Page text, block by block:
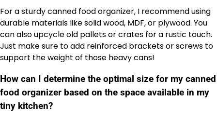
For a sturdy canned food organizer, I recommend using
durable materials like solid wood, MDF, or plywood. You
can also upcycle old pallets or crates for a rustic touch.
Just make sure to add reinforced brackets or screws to
support the weight of those heavy cans!
How can I determine the optimal size for my canned
food organizer based on the space available in my
tiny kitchen?